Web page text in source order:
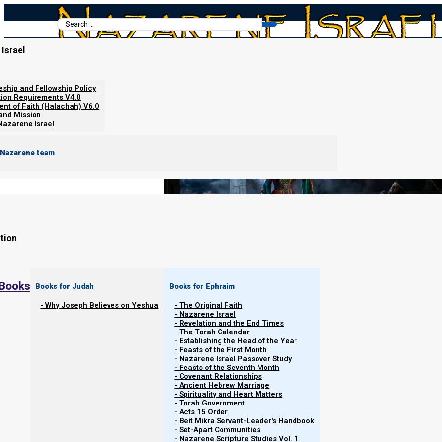
Search
...
Israel
and Fellowship Policy
Requirements V4.0
of Faith (Halachah) V6.0
Mission
Israel
team
Books for Judah
- Why Joseph Believes on Yeshua
Books for Ephraim
- The Original Faith
- Nazarene Israel
- Revelation and the End Times
- The Torah Calendar
- Establishing the Head of the Year
- Feasts of the First Month
- Nazarene Israel Passover Study
- Feasts of the Seventh Month
- Covenant Relationships
- Ancient Hebrew Marriage
- Spirituality and Heart Matters
- Torah Government
- Acts 15 Order
- Beit Mikra Servant-Leader's Handbook
- Set-Apart Communities
- Nazarene Scripture Studies Vol. 1
The Ahab and Jezebel Spirits
The Ahab and Jezebel Spirits
Although we seek to be filled with Yeshua’s Spirit, not every spirit in the assembly is truly of Messiah, or
clean. At a most basic level we can identify anti-Yeshua spirits because they do not confess Yahweh-